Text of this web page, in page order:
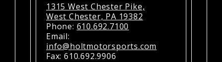
1315 West Chester Pike,
West Chester, PA 19382
Phone: 610.692.7100
Email:
info@holtmotorsports.com
Fax: 610.692.9906